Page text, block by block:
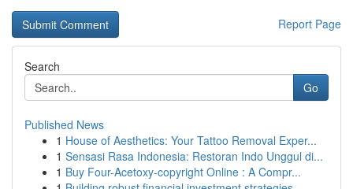
Report Page
Search
Go
Published News
1 House of Aesthetics: Your Tattoo Removal Exper...
1 Sensasi Rasa Indonesia: Restoran Indo Unggul di...
1 Buy Four-Acetoxy-copyright Online : A Compr...